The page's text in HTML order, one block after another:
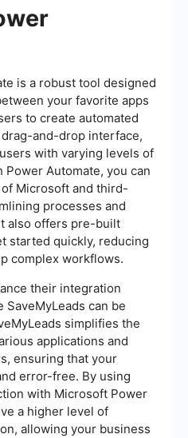
is a robust tool designed
your favorite apps
to create automated
and-drop interface,
with varying levels of
Automate, you can
Microsoft and third-
processes and
also offers pre-built
started quickly, reducing
complex workflows.
their integration
can be
simplifies the
applications and
ensuring that your
error-free. By using
with Microsoft Power
a higher level of
allowing your business